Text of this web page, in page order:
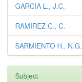
GARCIA L., J.C.
RAMIREZ C., C.
SARMIENTO H., N.G.
Subject